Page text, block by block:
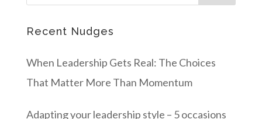
Recent Nudges
When Leadership Gets Real: The Choices
That Matter More Than Momentum
Adapting your leadership style – 5 occasions